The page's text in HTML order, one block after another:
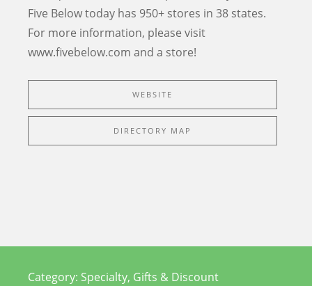
Five Below today has 950+ stores in 38 states.
For more information, please visit
www.fivebelow.com and a store!
WEBSITE
DIRECTORY MAP
Category: Specialty, Gifts & Discount